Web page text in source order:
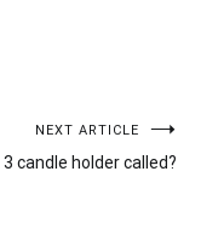
NEXT ARTICLE
candle holder called?